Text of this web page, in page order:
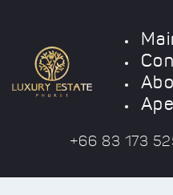
+66 83 173